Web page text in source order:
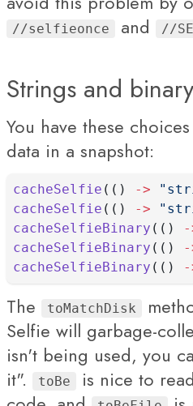
//selfieonce and //
Strings and binary
You have these
data in a snapshot:
cacheSelfie (() ->
cacheSelfie (() ->
cacheSelfieBinary (() -
cacheSelfieBinary (() -
cacheSelfieBinary (() -
The toMatchDisk
Selfie will garbage-
isn't being used, you
it".
toBe
is nice to